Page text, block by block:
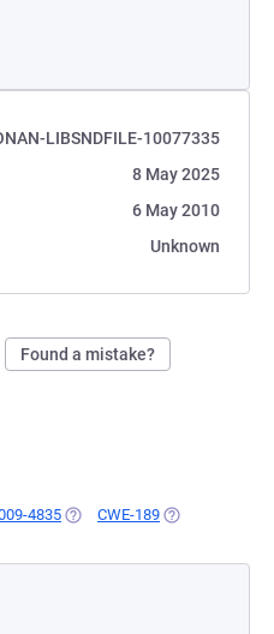
LIBSNDFILE-10077335
8 May 2025
6 May 2010
Unknown
Found a mistake?
4835 (OPENS IN A NEW TAB)
CWE-189 (OPENS IN A